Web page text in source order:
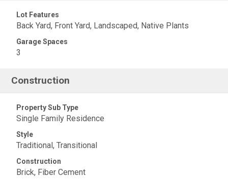
Lot Features
Back Yard, Front Yard, Landscaped, Native Plants
Garage Spaces
3
Construction
Property Sub Type
Single Family Residence
Style
Traditional, Transitional
Construction
Brick, Fiber Cement